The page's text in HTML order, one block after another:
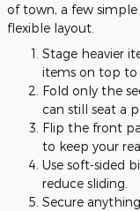
of town, a few
flexible layout.
Stage heavier
items on top to
Fold only the
can still seat a
Flip the front
to keep your
Use soft-sided
reduce sliding.
Secure